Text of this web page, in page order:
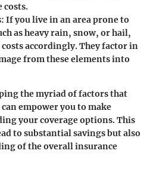
costs.
: If you live in an area prone to
as heavy rain, snow, or hail,
accordingly. They factor in
from these elements into
the myriad of factors that
empower you to make
your coverage options. This
to substantial savings but also
of the overall insurance